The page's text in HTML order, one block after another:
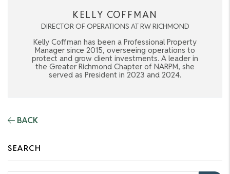
KELLY COFFMAN
DIRECTOR OF OPERATIONS AT RW RICHMOND
Kelly Coffman has been a Professional Property
Manager since 2015, overseeing operations to
protect and grow client investments. A leader in
the Greater Richmond Chapter of NARPM, she
served as President in 2023 and 2024.
BACK
SEARCH